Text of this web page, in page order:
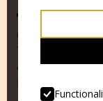
06
The
audience award